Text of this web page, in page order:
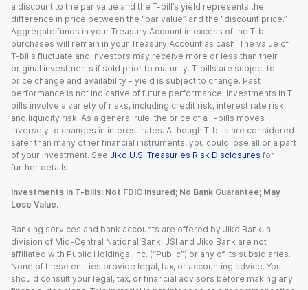
a discount to the par value and the T-bill’s yield represents the
difference in price between the “par value” and the “discount price.”
Aggregate funds in your Treasury Account in excess of the T-bill
purchases will remain in your Treasury Account as cash. The value of
T-bills fluctuate and investors may receive more or less than their
original investments if sold prior to maturity. T-bills are subject to
price change and availability - yield is subject to change. Past
performance is not indicative of future performance. Investments in T-
bills involve a variety of risks, including credit risk, interest rate risk,
and liquidity risk. As a general rule, the price of a T-bills moves
inversely to changes in interest rates. Although T-bills are considered
safer than many other financial instruments, you could lose all or a part
of your investment. See Jiko U.S. Treasuries Risk Disclosures for
further details.
Investments in T-bills: Not FDIC Insured; No Bank Guarantee; May
Lose Value.
Banking services and bank accounts are offered by Jiko Bank, a
division of Mid-Central National Bank. JSI and Jiko Bank are not
affiliated with Public Holdings, Inc. (“Public”) or any of its subsidiaries.
None of these entities provide legal, tax, or accounting advice. You
should consult your legal, tax, or financial advisors before making any